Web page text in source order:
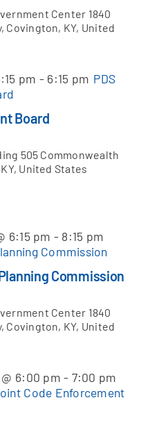
Center 1840
Covington, KY, United
Board
pm - 6:15 pm PDS
505 Commonwealth
United States
Commission
6:15 pm - 8:15 pm
Commission
Center 1840
Covington, KY, United
6:00 pm - 7:00 pm
Code Enforcement